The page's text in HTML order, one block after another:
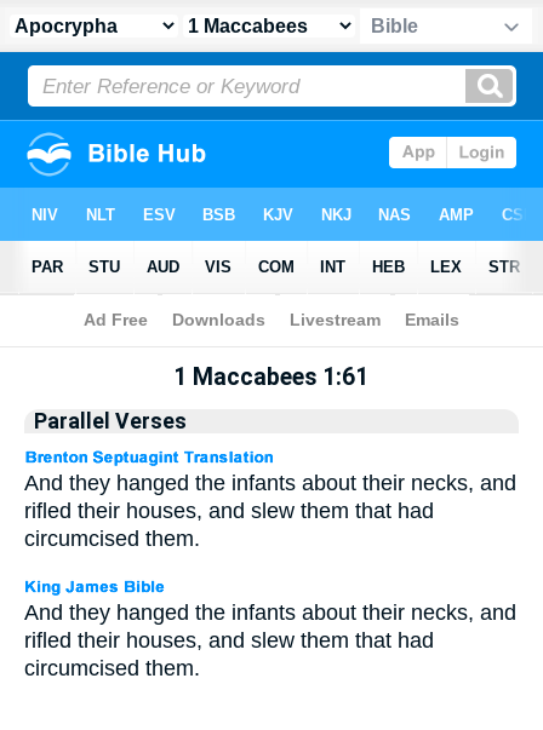
Apocrypha> 1 Maccabees 1:61
1 Maccabees 1:61
Parallel Verses
And they hanged the infants about their necks, and
rifled their houses, and slew them that had
circumcised them.
And they hanged the infants about their necks, and
rifled their houses, and slew them that had
circumcised them.